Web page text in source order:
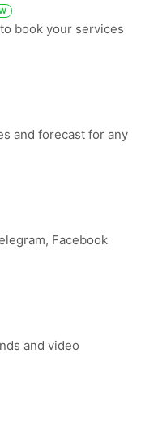
book your services
and forecast for any
Facebook
and video